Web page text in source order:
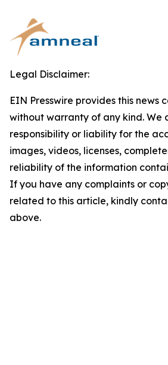
Legal Disclaimer:
EIN Presswire provides this news
without warranty of any kind. We
responsibility or liability for the
images, videos, licenses,
reliability of the information
If you have any complaints or
related to this article, kindly
above.